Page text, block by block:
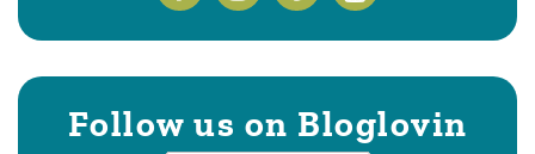
Follow us on Bloglovin